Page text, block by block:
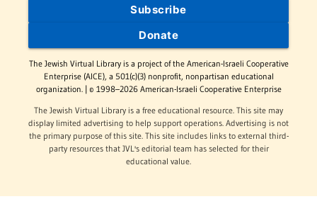
Subscribe
Donate
The Jewish Virtual Library is a project of the American-Israeli Cooperative
Enterprise (AICE), a 501(c)(3) nonprofit, nonpartisan educational
organization. | © 1998–2026 American-Israeli Cooperative Enterprise
The Jewish Virtual Library is a free educational resource. This site may
display limited advertising to help support operations. Advertising is not
the primary purpose of this site. This site includes links to external third-
party resources that JVL's editorial team has selected for their
educational value.